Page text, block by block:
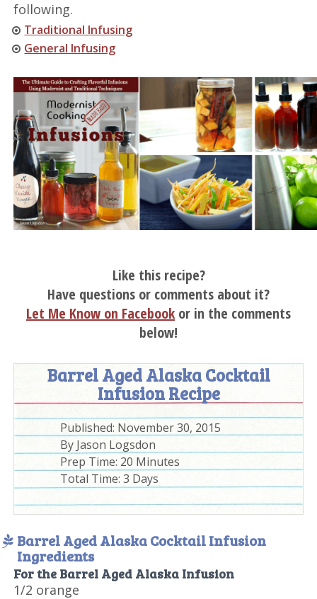
following.
Traditional Infusing
General Infusing
Like this recipe?
Have questions or comments about it?
Let Me Know on Facebookor in the comments
below!
Barrel Aged Alaska Cocktail
Infusion Recipe
Published: November 30, 2015
By Jason Logsdon
Prep Time: 20 Minutes
Total Time:3 Days
Barrel Aged Alaska Cocktail Infusion
Ingredients
For the Barrel Aged Alaska Infusion
1/2 orange